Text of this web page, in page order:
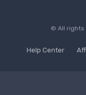
© All rights
Help Center